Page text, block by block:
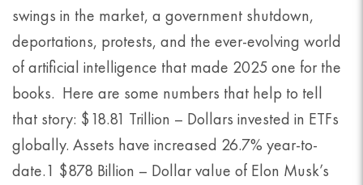
swings in the market, a government shutdown,
deportations, protests, and the ever-evolving world
of artificial intelligence that made 2025 one for the
books. Here are some numbers that help to tell
that story: $18.81 Trillion – Dollars invested in ETFs
globally. Assets have increased 26.7% year-to-
date.1 $878 Billion – Dollar value of Elon Musk’s